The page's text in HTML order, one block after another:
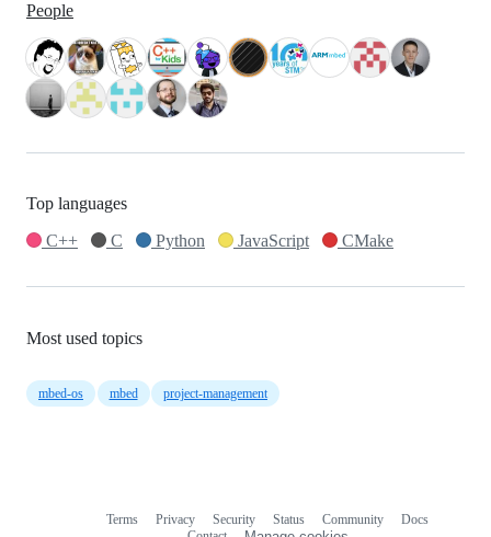
People
Top languages
C++
C Python JavaScript CMake
Most used topics
mbed-os mbed project-management
Terms Privacy Security Status Community
Docs